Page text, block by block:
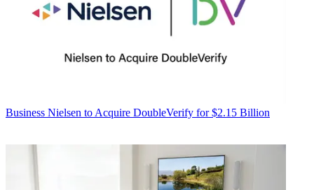
Business Nielsen to Acquire DoubleVerify for $2.15 Billion